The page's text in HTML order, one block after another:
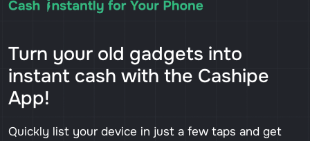
Turn your old gadgets into
instant cash with the Cashipe
App!
Quickly list your device in just a few taps and get